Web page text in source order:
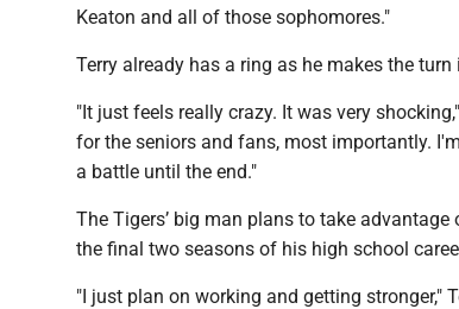
Keaton and all of those sophomores."
Terry already has a ring as he makes the
"It just feels really crazy. It was very
for the seniors and fans, most importantly.
a battle until the end."
The Tigers’ big man plans to take
the final two seasons of his high school
"I just plan on working and getting stronger,"